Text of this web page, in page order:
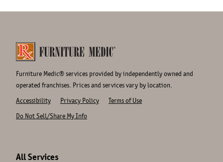
Furniture Medic® services provided by independently owned and
operated franchises. Prices and services vary by location.
Site
Accessibility Privacy Policy
Terms of Use
Do Not Sell/Share My Info
All Services